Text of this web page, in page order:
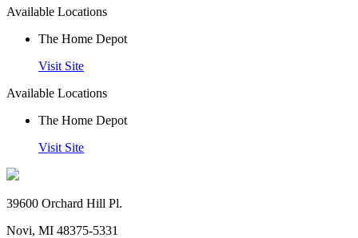
Available Locations
The Home Depot
Visit Site
Available Locations
The Home Depot
Visit Site
39600 Orchard Hill Pl.
Novi, MI 48375-5331